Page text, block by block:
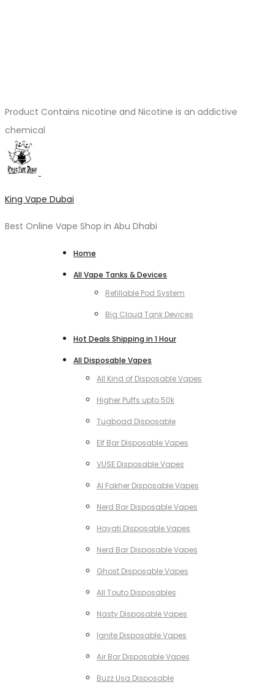
Product Contains nicotine and Nicotine is an addictive
chemical
King Vape Dubai
Best Online Vape Shop in Abu Dhabi
Home
All Vape Tanks & Devices
Refillable Pod System
Big Cloud Tank Devices
Hot Deals Shipping in 1 Hour
All Disposable Vapes
All Kind of Disposable Vapes
Higher Puffs upto 50k
Tugboad Disposable
Elf Bar Disposable Vapes
VUSE Disposable Vapes
Al Fakher Disposable Vapes
Nerd Bar Disposable Vapes
Hayati Disposable Vapes
Nerd Bar Disposable Vapes
Ghost Disposable Vapes
All Touto Disposables
Nasty Disposable Vapes
Ignite Disposable Vapes
Air Bar Disposable Vapes
Buzz Usa Disposable